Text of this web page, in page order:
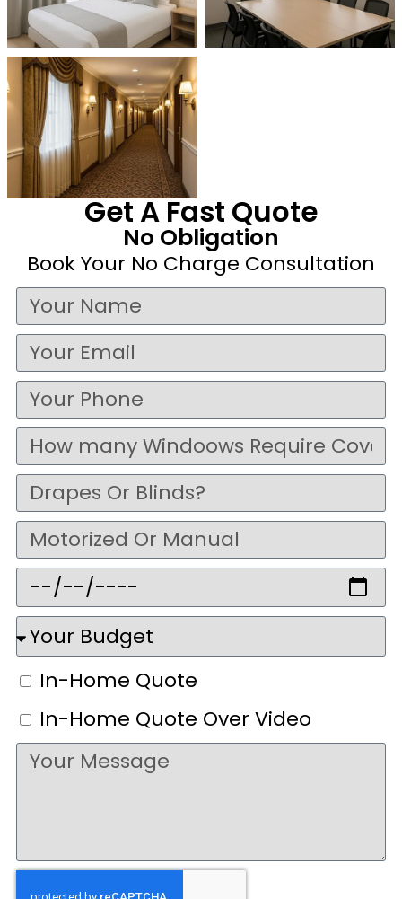
Get A Fast Quote
No Obligation
Book Your No Charge Consultation
In-Home Quote
In-Home Quote Over Video